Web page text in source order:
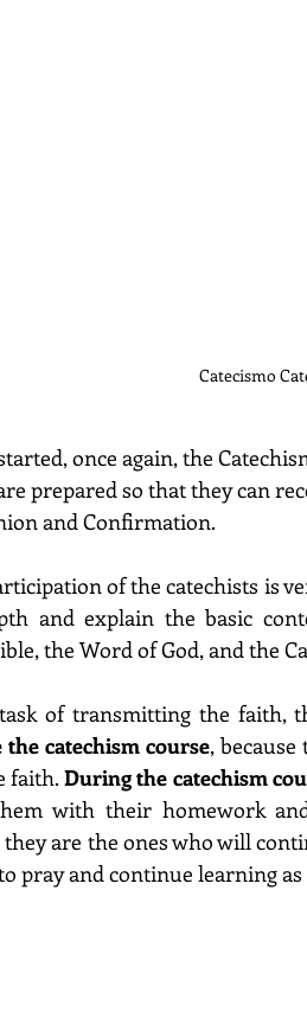
Catecismo
once again, the
prepared so that they can
and Confirmation.
of the catechists is
and explain the basic
the Word of God, and the
of transmitting the faith,
the catechism course,
faith. During the catechism
with their homework
they are the ones who will
pray and continue learning